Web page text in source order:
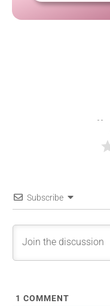
Subscribe
1 COMMENT